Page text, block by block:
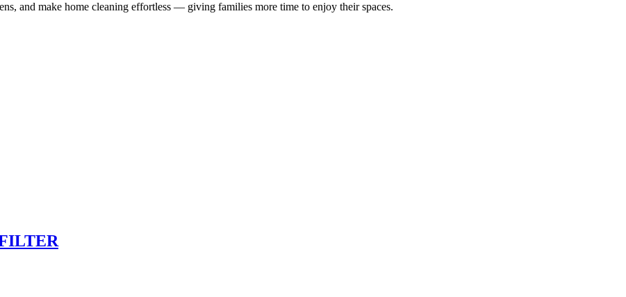
and make home cleaning effortless — giving families more time to enjoy their spaces.